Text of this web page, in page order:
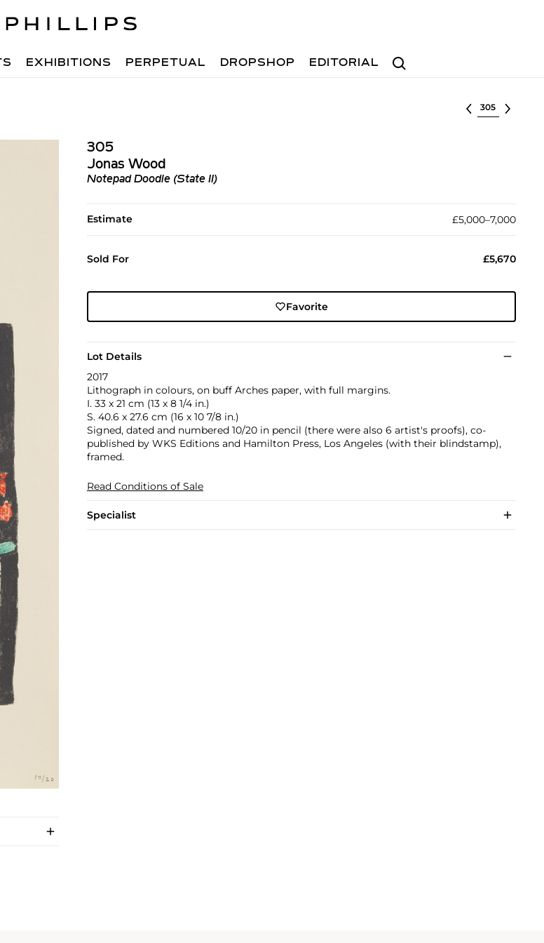
Search
EXHIBITIONS PERPETUAL DROPSHOP EDITORIAL
Select lot
305
Jonas Wood
Notepad Doodle (State II)
Estimate £5,000–7,000
Sold For £5,670
Favorite
Lot Details
2017
Lithograph in colours, on buff Arches paper, with full margins.
I. 33 x 21 cm (13 x 8 1/4 in.)
S. 40.6 x 27.6 cm (16 x 10 7/8 in.)
Signed, dated and numbered 10/20 in pencil (there were also 6 artist's proofs), co-
published by WKS Editions and Hamilton Press, Los Angeles (with their blindstamp),
framed.
Read Conditions of Sale
Specialist